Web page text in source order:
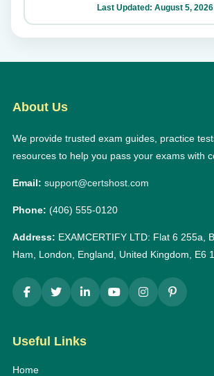
Last Updated: August 5, 2026
About Us
We provide trusted exam guides, practice
resources to help you pass your exams with
Email: support@certshost.com
Phone: (406) 555-0120
Address: EXAMCERTIFY LTD: Flat 6 255a,
Ham, London, England, United Kingdom, E6
Useful Links
Home